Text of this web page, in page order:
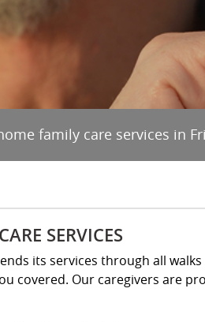
family care services in
SERVICES
its services through all
covered. Our caregivers are